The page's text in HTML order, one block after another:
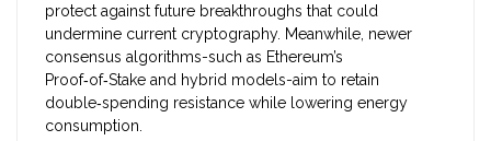
protect against future breakthroughs that could
undermine current cryptography. Meanwhile, newer
consensus algorithms-such as Ethereum’s
Proof‑of‑Stake and hybrid models-aim to retain
double‑spending resistance while lowering energy
consumption.